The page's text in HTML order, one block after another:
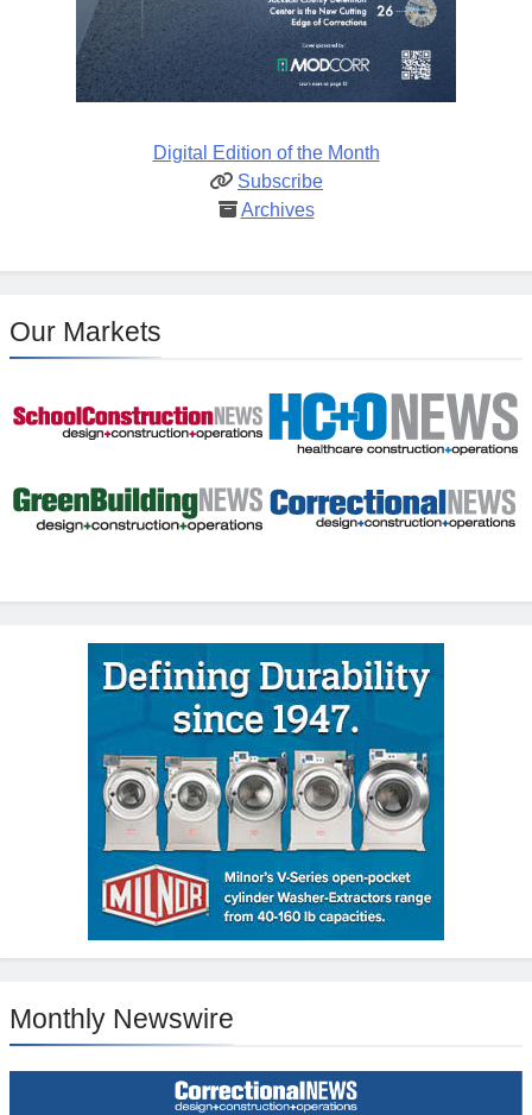
Digital Edition of the Month
Subscribe
Archives
Our Markets
Monthly Newswire